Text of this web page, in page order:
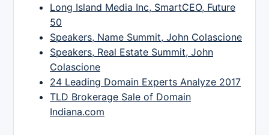
Long Island Media Inc, SmartCEO, Future
50
Speakers, Name Summit, John Colascione
Speakers, Real Estate Summit, John
Colascione
24 Leading Domain Experts Analyze 2017
TLD Brokerage Sale of Domain
Indiana.com